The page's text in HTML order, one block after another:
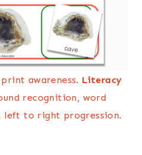
print awareness. Literacy
recognition, word
left to right progression.